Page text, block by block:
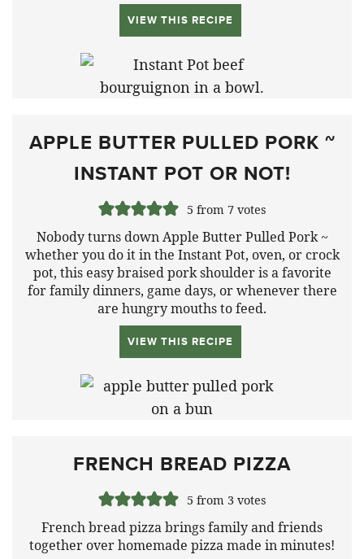
VIEW THIS RECIPE
APPLE BUTTER PULLED PORK ~
INSTANT POT OR NOT!
5 from 7votes
Nobody turns down Apple Butter Pulled Pork ~
whether you do it in the Instant Pot, oven, or crock
pot, this easy braised pork shoulder is a favorite
for family dinners, game days, or whenever there
are hungry mouths to feed.
VIEW THIS RECIPE
FRENCH BREAD PIZZA
5 from 3votes
French bread pizza brings family and friends
together over homemade pizza made in minutes!